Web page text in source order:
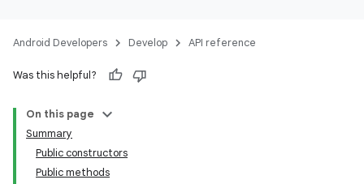
Android Developers Develop API reference
Was this helpful?
On this page
Summary
Public constructors
Public methods